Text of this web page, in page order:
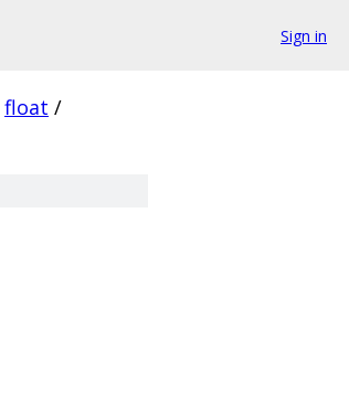
Sign in
float /